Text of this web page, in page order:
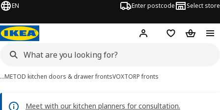
EN Enter postcode Select store
Hej! Log inWish list
…METOD kitchen doors & drawer frontsVOXTORP fronts
Meet with our kitchen planners for consultation.